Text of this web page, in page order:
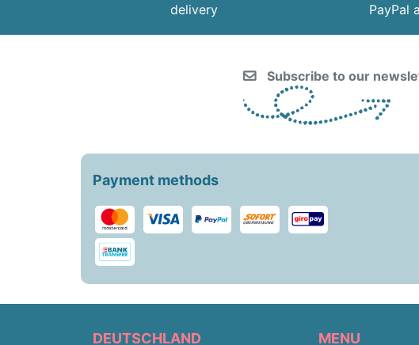
delivery
PayPal
Subscribe to our
Payment methods
DEUTSCHLAND MENU